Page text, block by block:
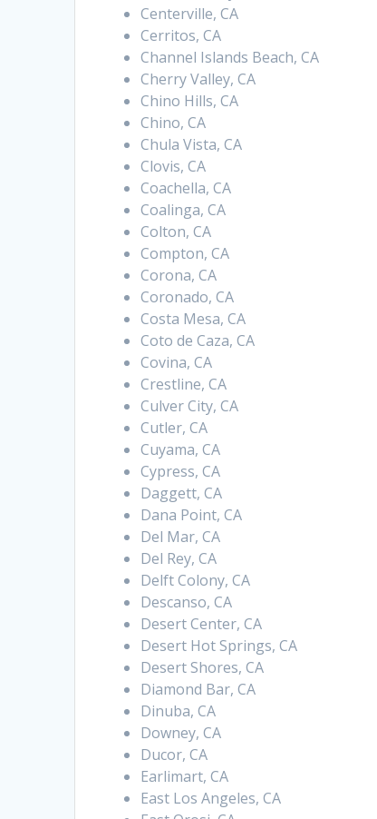
Centerville, CA
Cerritos, CA
Channel Islands Beach, CA
Cherry Valley, CA
Chino Hills, CA
Chino, CA
Chula Vista, CA
Clovis, CA
Coachella, CA
Coalinga, CA
Colton, CA
Compton, CA
Corona, CA
Coronado, CA
Costa Mesa, CA
Coto de Caza, CA
Covina, CA
Crestline, CA
Culver City, CA
Cutler, CA
Cuyama, CA
Cypress, CA
Daggett, CA
Dana Point, CA
Del Mar, CA
Del Rey, CA
Delft Colony, CA
Descanso, CA
Desert Center, CA
Desert Hot Springs, CA
Desert Shores, CA
Diamond Bar, CA
Dinuba, CA
Downey, CA
Ducor, CA
Earlimart, CA
East Los Angeles, CA